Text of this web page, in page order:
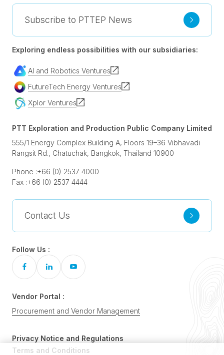
Subscribe to PTTEP News
Exploring endless possibilities with our subsidiaries:
AI and Robotics Ventures
FutureTech Energy Ventures
Xplor Ventures
PTT Exploration and Production Public Company Limited
555/1 Energy Complex Building A, Floors 19–36 Vibhavadi
Rangsit Rd., Chatuchak, Bangkok, Thailand 10900
Phone :+66 (0) 2537 4000
Fax :+66 (0) 2537 4444
Contact Us
Follow Us :
Vendor Portal :
Procurement and Vendor Management
Privacy Notice and Regulations
Terms and Conditions